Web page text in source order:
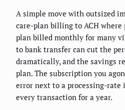
A simple move with outsized
care-plan billing to ACH where
plan billed monthly for many
to bank transfer can cut the
dramatically, and the savings
plan. The subscription you
error next to a processing-rate
every transaction for a year.